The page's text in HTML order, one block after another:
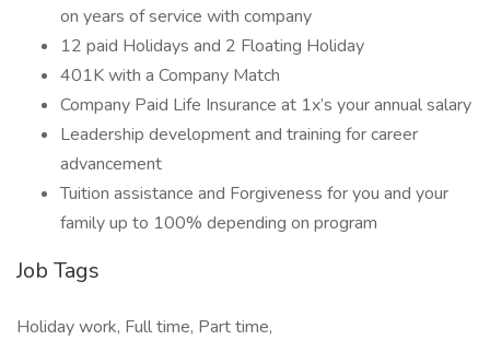
on years of service with company
12 paid Holidays and 2 Floating Holiday
401K with a Company Match
Company Paid Life Insurance at 1x’s your annual salary
Leadership development and training for career
advancement
Tuition assistance and Forgiveness for you and your
family up to 100% depending on program
Job Tags
Holiday work, Full time, Part time,